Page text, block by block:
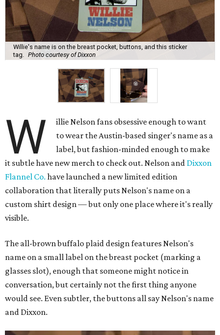
Willie's name is on the breast pocket, buttons, and this sticker
tag.
Photo courtesy of Dixxon
W
illie Nelson fans obsessive enough to want
to wear the Austin-based singer's name as a
label, but fashion-minded enough to make
it subtle have new merch to check out. Nelson and Dixxon
Flannel Co. have launched a new limited edition
collaboration that literally puts Nelson's name on a
custom shirt design — but only one place where it's really
visible.
The all-brown buffalo plaid design features Nelson's
name on a small label on the breast pocket (marking a
glasses slot), enough that someone might notice in
conversation, but certainly not the first thing anyone
would see. Even subtler, the buttons all say Nelson's name
and Dixxon.